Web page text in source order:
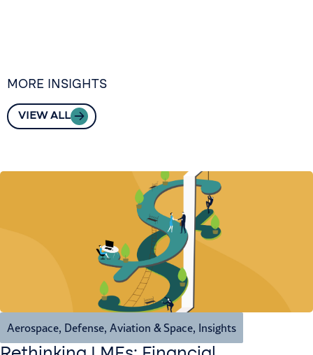
MORE INSIGHTS
VIEW ALL
Aerospace, Defense, Aviation & Space, Insights